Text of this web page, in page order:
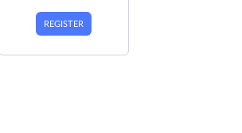
REGISTER